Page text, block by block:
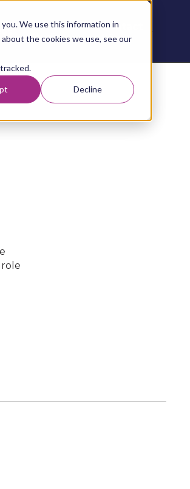
We use this information in
the cookies we use, see our
Decline
Content
Studio
Contact
us